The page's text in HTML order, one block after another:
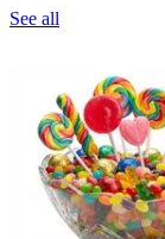
See all